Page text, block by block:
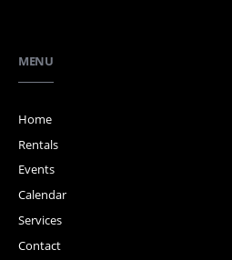
MENU
Home
Rentals
Events
Calendar
Services
Contact